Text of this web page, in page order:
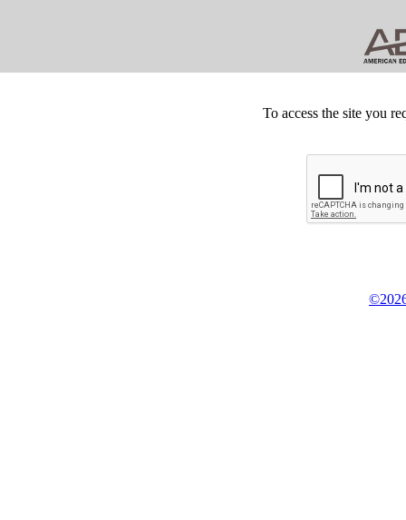
To access the site you